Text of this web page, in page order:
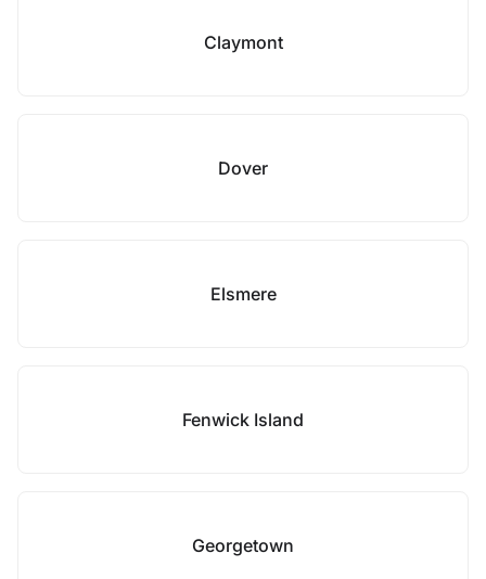
Claymont
Dover
Elsmere
Fenwick Island
Georgetown